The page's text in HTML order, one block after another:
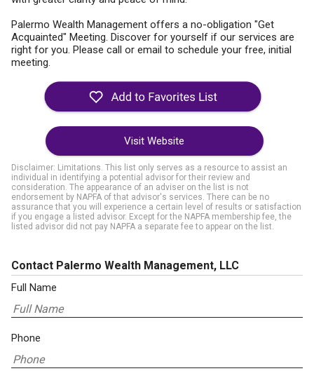
Palermo Wealth Management offers a no-obligation "Get
Acquainted" Meeting. Discover for yourself if our services are
right for you. Please call or email to schedule your free, initial
meeting.
Visit Website
Disclaimer: Limitations. This list only serves as a resource to assist an
individual in identifying a potential advisor for their review and
consideration. The appearance of an adviser on the list is not
endorsement by NAPFA of that advisor's services. There can be no
assurance that you will experience a certain level of results or satisfaction
if you engage a listed advisor. Except for the NAPFA membership fee, the
listed advisor did not pay NAPFA a separate fee to appear on the list.
Contact Palermo Wealth Management, LLC
Full Name
Phone